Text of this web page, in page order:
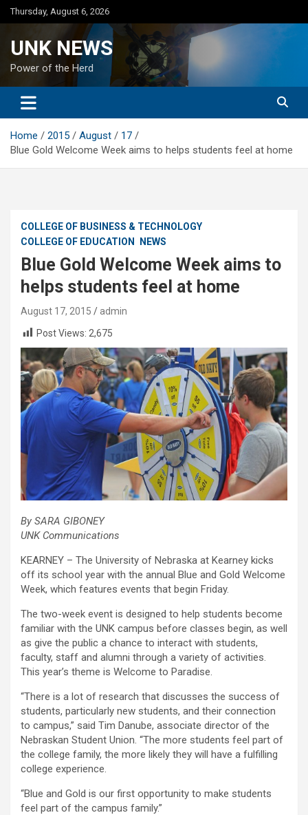
Skip
to
Thursday, August 6, 2026
UNK NEWS
Power of the Herd
Home 2015 August
17
Blue Gold Welcome Week aims to helps students feel at home
COLLEGE OF BUSINESS & TECHNOLOGY
COLLEGE OF EDUCATION
NEWS
Blue Gold Welcome Week aims to
helps students feel at home
August 17, 2015
admin
Post Views: 2,675
By SARA GIBONEY
UNK Communications
KEARNEY – The University of Nebraska at Kearney kicks
off its school year with the annual Blue and Gold Welcome
Week, which features events that begin Friday.
The two-week event is designed to help students become
familiar with the UNK campus before classes begin, as well
as give the public a chance to interact with students,
faculty, staff and alumni through a variety of activities.
This year’s theme is Welcome to Paradise.
“There is a lot of research that discusses the success of
students, particularly new students, and their connection
to campus,” said Tim Danube, associate director of the
Nebraskan Student Union. “The more students feel part of
the college family, the more likely they will have a fulfilling
college experience.
“Blue and Gold is our first opportunity to make students
feel part of the campus family.”